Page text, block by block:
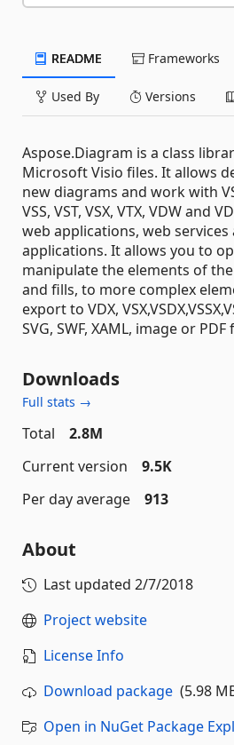
README Frameworks
Used By Versions
Aspose.Diagram is a class
Microsoft Visio files. It allows
new diagrams and work with
VSS, VST, VSX, VTX, VDW and
web applications, web services
applications. It allows you to
manipulate the elements of
and fills, to more complex
export to VDX,
SVG, SWF, XAML, image or
Downloads
Full stats →
Total
2.8M
Current version
9.5K
Per day average
913
About
Last updated 2/7/2018
Project website
License Info
Download package (5.98
Open in NuGet Package